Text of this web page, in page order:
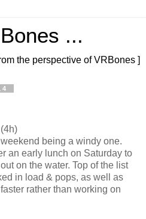
...
the perspective of VRBones ]
being a windy one.
an early lunch on Saturday to
on the water. Top of the list
in load & pops, as well as
rather than working on